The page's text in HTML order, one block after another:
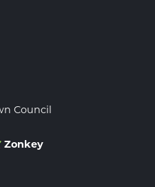
Facebook
Council
Zonkey